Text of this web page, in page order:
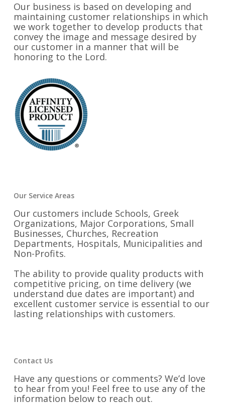
Our business is based on developing and
maintaining customer relationships in which
we work together to develop products that
convey the image and message desired by
our customer in a manner that will be
honoring to the Lord.
Our Service Areas
Our customers include Schools, Greek
Organizations, Major Corporations, Small
Businesses, Churches, Recreation
Departments, Hospitals, Municipalities and
Non-Profits.
The ability to provide quality products with
competitive pricing, on time delivery (we
understand due dates are important) and
excellent customer service is essential to our
lasting relationships with customers.
Contact Us
Have any questions or comments? We’d love
to hear from you! Feel free to use any of the
information below to reach out.